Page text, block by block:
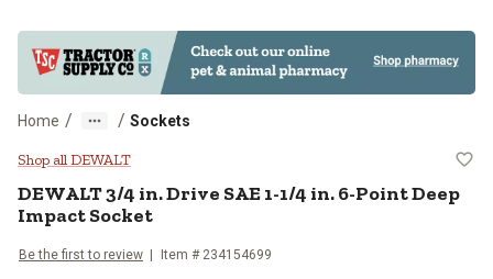
Home / / Sockets
DEWALT 3/4 in. Drive SAE 1-1/4
Shop all DEWALT
DEWALT3/4 in. Drive SAE 1-1/4 in. 6-Point Deep
Impact Socket
Be the first to review Item # 234154699